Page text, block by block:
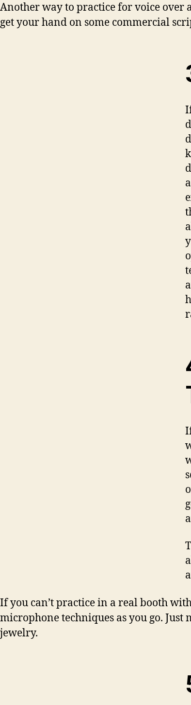
Another way to practice for voice over
get your hand on some commercial
If you can’t practice in a real booth
microphone techniques as you go.
jewelry.